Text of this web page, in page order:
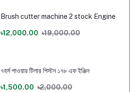
Brush cutter machine 2 stock Engine
৳12,000.00 ৳19,000.00
৭হর্স পাওয়ার টিলার পিস্টন ১৭৮ এফ ইঞ্জিন
৳1,500.00 ৳2,000.00